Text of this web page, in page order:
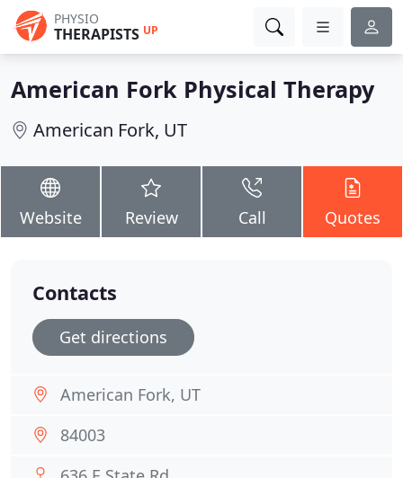
PHYSIO
THERAPISTS UP
American Fork Physical Therapy
American Fork, UT
Website Review Call Quotes
Contacts
Get directions
American Fork, UT
84003